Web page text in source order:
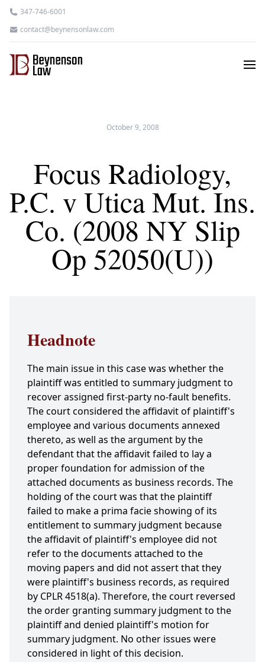
347-746-6001
contact@beynensonlaw.com
October 9, 2008
Focus Radiology,
P.C. v Utica Mut. Ins.
Co. (2008 NY Slip
Op 52050(U))
Headnote
The main issue in this case was whether the
plaintiff was entitled to summary judgment to
recover assigned first-party no-fault benefits.
The court considered the affidavit of plaintiff's
employee and various documents annexed
thereto, as well as the argument by the
defendant that the affidavit failed to lay a
proper foundation for admission of the
attached documents as business records. The
holding of the court was that the plaintiff
failed to make a prima facie showing of its
entitlement to summary judgment because
the affidavit of plaintiff's employee did not
refer to the documents attached to the
moving papers and did not assert that they
were plaintiff's business records, as required
by CPLR 4518(a). Therefore, the court reversed
the order granting summary judgment to the
plaintiff and denied plaintiff's motion for
summary judgment. No other issues were
considered in light of this decision.